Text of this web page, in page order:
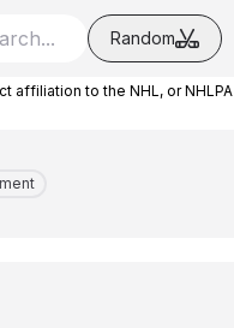
Random
affiliation to the NHL, or NHLPA